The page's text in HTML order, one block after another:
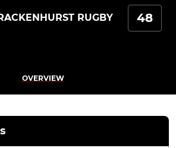
RUGBY 48
OVERVIEW